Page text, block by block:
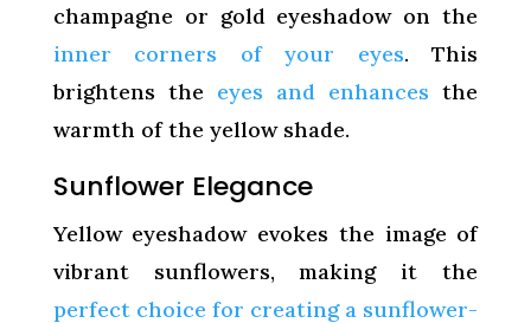
champagne or gold eyeshadow on the
inner corners of your eyes. This
brightens the eyes and enhances the
warmth of the yellow shade.
Sunflower Elegance
Yellow eyeshadow evokes the image of
vibrant sunflowers, making it the
perfect choice for creating a sunflower-